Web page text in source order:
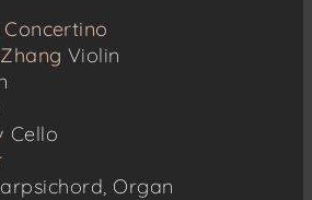
Violin
Cello
Organ